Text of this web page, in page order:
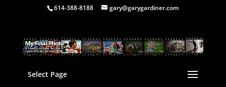
614-388-8188 gary@garygardiner.com
Select Page